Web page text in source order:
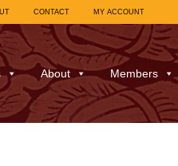
CONTACT MY ACCOUNT
About Members